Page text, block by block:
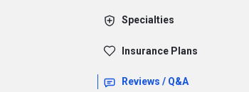
Specialties
Insurance Plans
Reviews / Q&A